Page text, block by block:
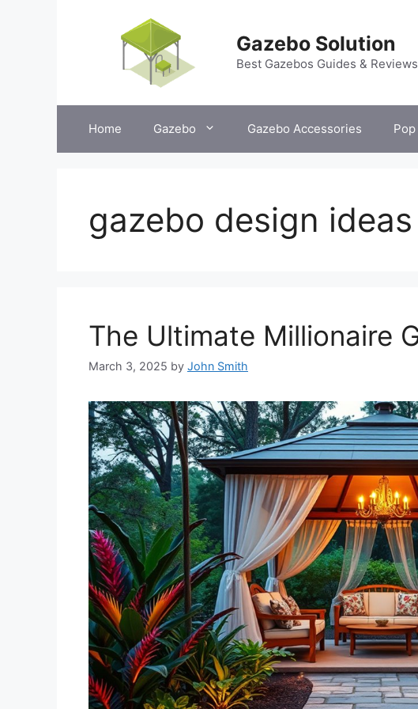
Gazebo Solution
Best Gazebos Guides & Reviews
Home Gazebo Gazebo Accessories
gazebo design ideas
The Ultimate Millionaire
March 3, 2025 by John Smith